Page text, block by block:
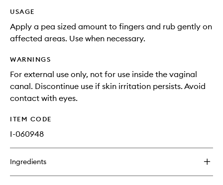
USAGE
Apply a pea sized amount to fingers and rub gently on
affected areas. Use when necessary.
WARNINGS
For external use only, not for use inside the vaginal
canal. Discontinue use if skin irritation persists. Avoid
contact with eyes.
ITEM CODE
I-060948
Ingredients